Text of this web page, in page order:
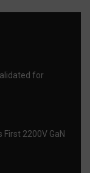
for
2200V GaN